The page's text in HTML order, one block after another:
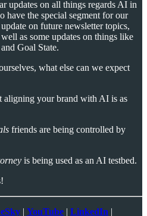
updates on all things regards AI in
have the special segment for our
on future newsletter topics,
as some updates on things like
Goal State.
what else can we expect
aligning your brand with AI is as
friends are being controlled by
is being used as an AI testbed.
| YouTube | LinkedIn |